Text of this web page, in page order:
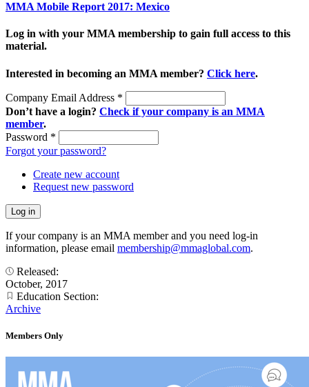
MMA Mobile Report 2017: Mexico
Log in with your MMA membership to gain full access to this
material.
Interested in becoming an MMA member? Click here.
Company Email Address *
Don’t have a login? Check if your company is an MMA
member.
Password *
Forgot your password?
Create new account
Request new password
If your company is an MMA member and you need log-in
information, please email membership@mmaglobal.com.
Released:
October, 2017
Education Section:
Archive
Members Only